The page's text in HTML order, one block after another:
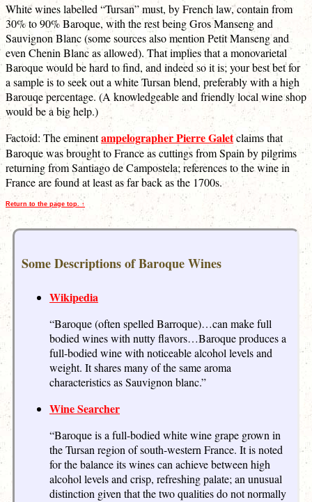
White wines labelled “Tursan” must, by French law, contain from
30% to 90% Baroque, with the rest being Gros Manseng and
Sauvignon Blanc (some sources also mention Petit Manseng and
even Chenin Blanc as allowed). That implies that a monovarietal
Baroque would be hard to find, and indeed so it is; your best bet for
a sample is to seek out a white Tursan blend, preferably with a high
Barouqe percentage. (A knowledgeable and friendly local wine shop
would be a big help.)
Factoid: The eminentampelographer Pierre Galetclaims that
Baroque was brought to France as cuttings from Spain by pilgrims
returning from Santiago de Campostela; references to the wine in
France are found at least as far back as the 1700s.
Return to the page top. ↑
Some Descriptions of Baroque Wines
Wikipedia
“Baroque (often spelled Barroque)…can make full
bodied wines with nutty flavors…Baroque produces a
full-bodied wine with noticeable alcohol levels and
weight. It shares many of the same aroma
characteristics as Sauvignon blanc.”
Wine Searcher
“Baroque is a full-bodied white wine grape grown in
the Tursan region of south-western France. It is noted
for the balance its wines can achieve between high
alcohol levels and crisp, refreshing palate; an unusual
distinction given that the two qualities do not normally